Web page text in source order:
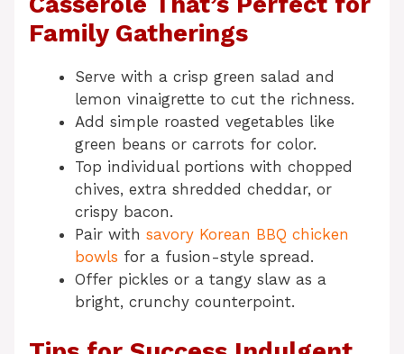
Family Gatherings
Serve with a crisp green salad and
lemon vinaigrette to cut the richness.
Add simple roasted vegetables like
green beans or carrots for color.
Top individual portions with chopped
chives, extra shredded cheddar, or
crispy bacon.
Pair with savory Korean BBQ chicken
bowls for a fusion-style spread.
Offer pickles or a tangy slaw as a
bright, crunchy counterpoint.